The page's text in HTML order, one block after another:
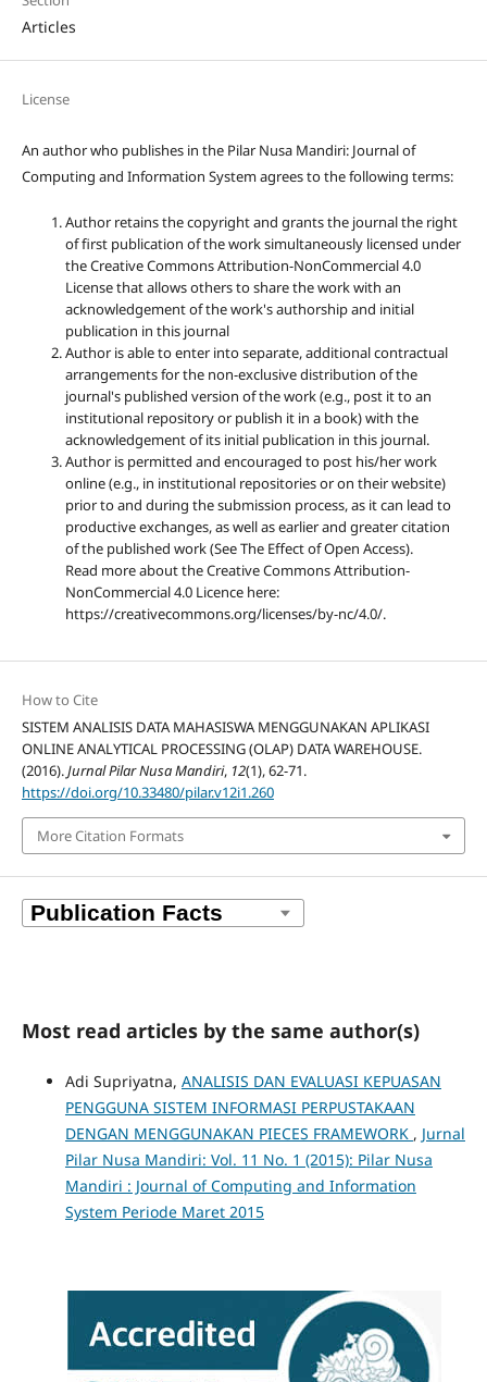
Articles
License
An author who publishes in the Pilar Nusa Mandiri: Journal of
Computing and Information System agrees to the following terms:
Author retains the copyright and grants the journal the right
of first publication of the work simultaneously licensed under
the Creative Commons Attribution-NonCommercial 4.0
License that allows others to share the work with an
acknowledgement of the work's authorship and initial
publication in this journal
Author is able to enter into separate, additional contractual
arrangements for the non-exclusive distribution of the
journal's published version of the work (e.g., post it to an
institutional repository or publish it in a book) with the
acknowledgement of its initial publication in this journal.
Author is permitted and encouraged to post his/her work
online (e.g., in institutional repositories or on their website)
prior to and during the submission process, as it can lead to
productive exchanges, as well as earlier and greater citation
of the published work (See The Effect of Open Access).
Read more about the Creative Commons Attribution-
NonCommercial 4.0 Licence here:
https://creativecommons.org/licenses/by-nc/4.0/.
How to Cite
SISTEM ANALISIS DATA MAHASISWA MENGGUNAKAN APLIKASI
ONLINE ANALYTICAL PROCESSING (OLAP) DATA WAREHOUSE.
(2016).Jurnal Pilar Nusa Mandiri, 12(1), 62-71.
https://doi.org/10.33480/pilar.v12i1.260
More Citation Formats
Most read articles by the same author(s)
Adi Supriyatna, ANALISIS DAN EVALUASI KEPUASAN
PENGGUNA SISTEM INFORMASI PERPUSTAKAAN
DENGAN MENGGUNAKAN PIECES FRAMEWORK , Jurnal
Pilar Nusa Mandiri: Vol. 11 No. 1 (2015): Pilar Nusa
Mandiri : Journal of Computing and Information
System Periode Maret 2015